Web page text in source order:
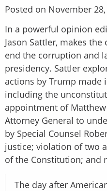
Posted on November
In a powerful opinion
Jason Sattler, makes
end the corruption and
presidency. Sattler
actions by Trump made
including the
appointment of
Attorney General to
by Special Counsel
justice; violation of two
of the Constitution; and
The day after